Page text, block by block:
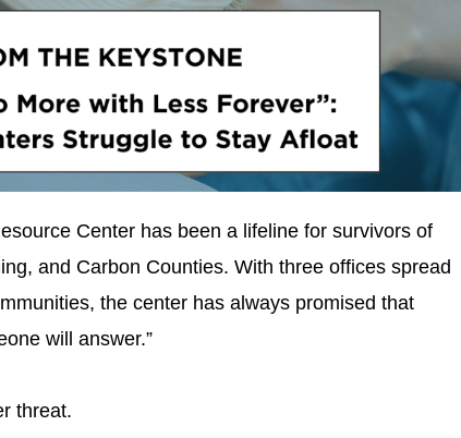
Center has been a lifeline for survivors of
and Carbon Counties. With three offices spread
the center has always promised that
will answer.”
threat.